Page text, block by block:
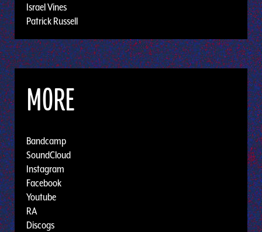
Israel Vines
Patrick Russell
MORE
Bandcamp
SoundCloud
Instagram
Facebook
Youtube
RA
Discogs